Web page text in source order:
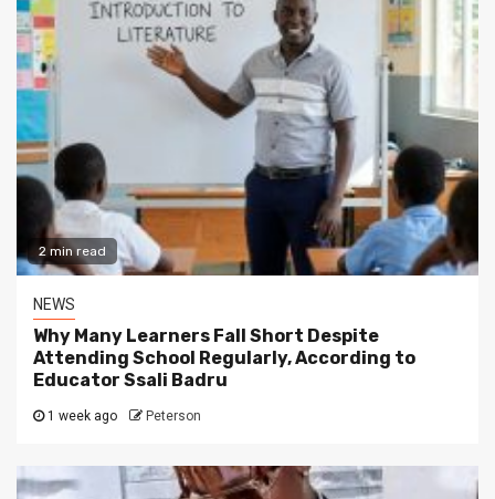
2 min read
NEWS
Why Many Learners Fall Short Despite
Attending School Regularly, According to
Educator Ssali Badru
1 week ago Peterson